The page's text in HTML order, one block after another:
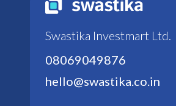
Swastika Investmart Ltd.
08069049876
hello@swastika.co.in